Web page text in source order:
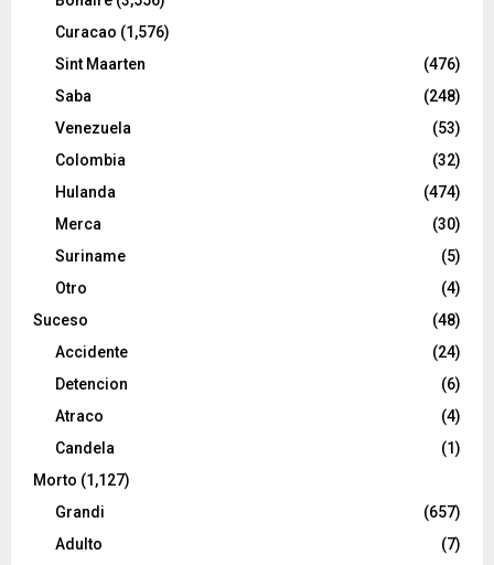
Curacao (1,576)
Sint Maarten
(476)
Saba
(248)
Venezuela
(53)
Colombia
(32)
Hulanda
(474)
Merca
(30)
Suriname
(5)
Otro
(4)
Suceso
(48)
Accidente
(24)
Detencion
(6)
Atraco
(4)
Candela
(1)
Morto (1,127)
Grandi
(657)
Adulto
(7)